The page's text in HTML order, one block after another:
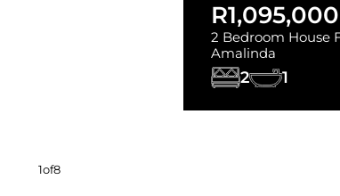
R1,095,000
2 Bedroom House
Amalinda
2 1
1of8